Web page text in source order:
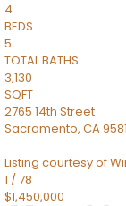
4
BEDS
5
TOTAL BATHS
3,130
SQFT
2765 14th Street
Sacramento, CA
Listing courtesy of
1 /78
$1,450,000